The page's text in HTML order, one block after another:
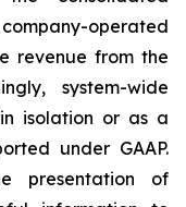
operated
revenue from the
system-wide
isolation or as a
under GAAP.
presentation of